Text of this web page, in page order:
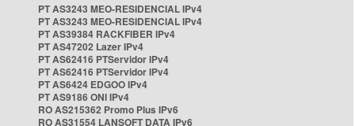
PT AS3243 MEO-RESIDENCIAL IPv4
PT AS3243 MEO-RESIDENCIAL IPv4
PT AS39384 RACKFIBER IPv4
PT AS47202 Lazer IPv4
PT AS62416 PTServidor IPv4
PT AS62416 PTServidor IPv4
PT AS6424 EDGOO IPv4
PT AS9186 ONI IPv4
RO AS215362 Promo Plus IPv6
RO AS31554 LANSOFT DATA IPv6